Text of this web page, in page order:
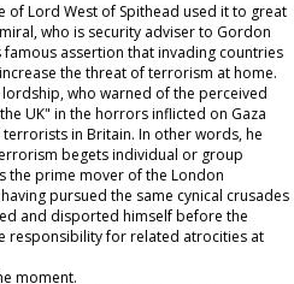
of Lord West of Spithead used it to great
who is security adviser to Gordon
assertion that invading countries
the threat of terrorism at home.
who warned of the perceived
UK" in the horrors inflicted on Gaza
in Britain. In other words, he
begets individual or group
the prime mover of the London
pursued the same cynical crusades
and disported himself before the
responsibility for related atrocities at
moment.